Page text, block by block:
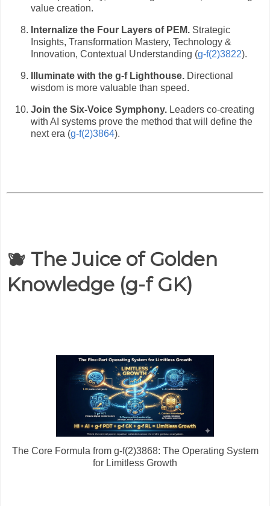
value creation.
Internalize the Four Layers of PEM. Strategic
Insights, Transformation Mastery, Technology &
Innovation, Contextual Understanding (g-f(2)3822).
Illuminate with the g-f Lighthouse. Directional
wisdom is more valuable than speed.
Join the Six-Voice Symphony. Leaders co-creating
with AI systems prove the method that will define the
next era (g-f(2)3864).
🫐 The Juice of Golden
Knowledge (g-f GK)
The Core Formula from g-f(2)3868: The Operating System
for Limitless Growth